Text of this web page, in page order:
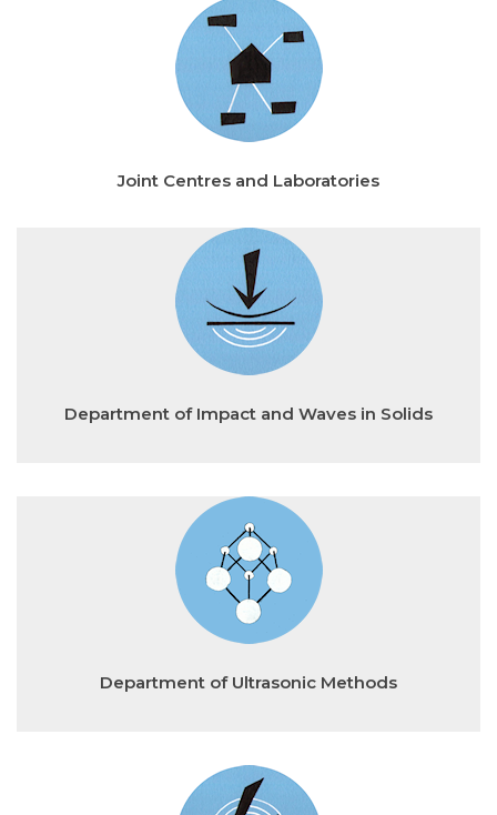
Joint Centres and Laboratories
Department of Impact and Waves in Solids
Department of Ultrasonic Methods